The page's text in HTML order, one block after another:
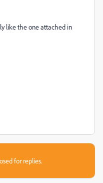
like the one attached in
for replies.